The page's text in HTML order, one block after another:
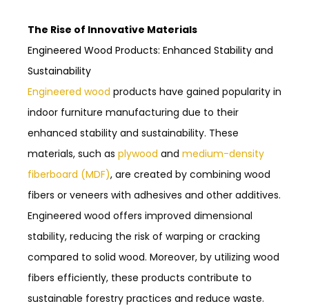
The Rise of Innovative Materials
Engineered Wood Products: Enhanced Stability and
Sustainability
Engineered wood products have gained popularity in
indoor furniture manufacturing due to their
enhanced stability and sustainability. These
materials, such as plywood and medium-density
fiberboard (MDF), are created by combining wood
fibers or veneers with adhesives and other additives.
Engineered wood offers improved dimensional
stability, reducing the risk of warping or cracking
compared to solid wood. Moreover, by utilizing wood
fibers efficiently, these products contribute to
sustainable forestry practices and reduce waste.